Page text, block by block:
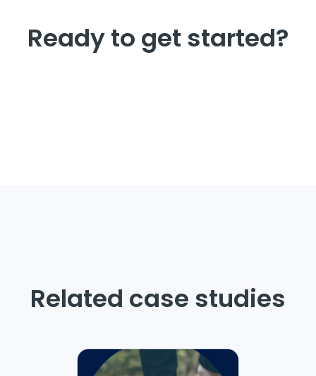
Ready to get started?
Related case studies